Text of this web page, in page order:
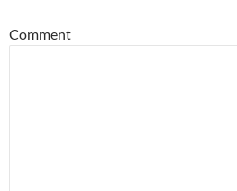
Comment